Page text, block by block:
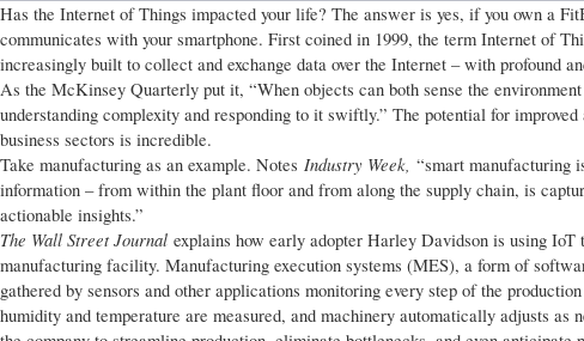
Has the Internet of Things impacted your life? The answer is yes, if you own a
communicates with your smartphone. First coined in 1999, the term Internet of
increasingly built to collect and exchange data over the Internet – with profound
As the McKinsey Quarterly put it, “When objects can both sense the
understanding complexity and responding to it swiftly.” The potential for
business sectors is incredible.
Take manufacturing as an example. Notes Industry Week, “smart manufacturing
information – from within the plant floor and from along the supply chain, is
actionable insights.”
The Wall Street Journal explains how early adopter Harley Davidson is using
manufacturing facility. Manufacturing execution systems (MES), a form of
gathered by sensors and other applications monitoring every step of the
humidity and temperature are measured, and machinery automatically adjusts as